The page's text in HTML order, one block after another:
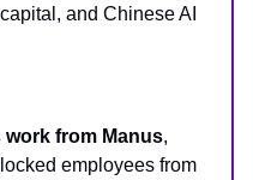
and Chinese AI
work from Manus,
employees from